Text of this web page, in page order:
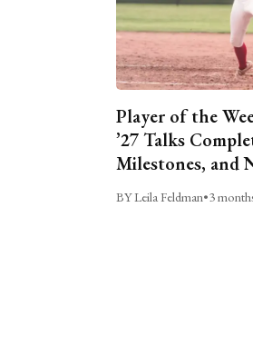
Player of the
’27 Talks
Milestones, and
BY Leila Feldman•3